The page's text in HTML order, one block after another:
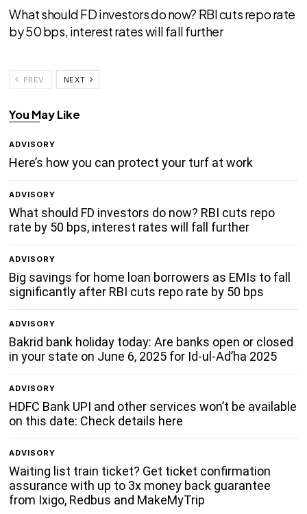
What should FD investors do now? RBI cuts repo rate
by 50 bps, interest rates will fall further
PREV NEXT
You May Like
ADVISORY
Here’s how you can protect your turf at work
ADVISORY
What should FD investors do now? RBI cuts repo
rate by 50 bps, interest rates will fall further
ADVISORY
Big savings for home loan borrowers as EMIs to fall
significantly after RBI cuts repo rate by 50 bps
ADVISORY
Bakrid bank holiday today: Are banks open or closed
in your state on June 6, 2025 for Id-ul-Ad’ha 2025
ADVISORY
HDFC Bank UPI and other services won’t be available
on this date: Check details here
ADVISORY
Waiting list train ticket? Get ticket confirmation
assurance with up to 3x money back guarantee
from Ixigo, Redbus and MakeMyTrip